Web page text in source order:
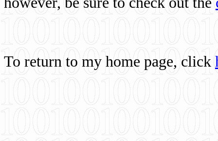
To return to my home page, click